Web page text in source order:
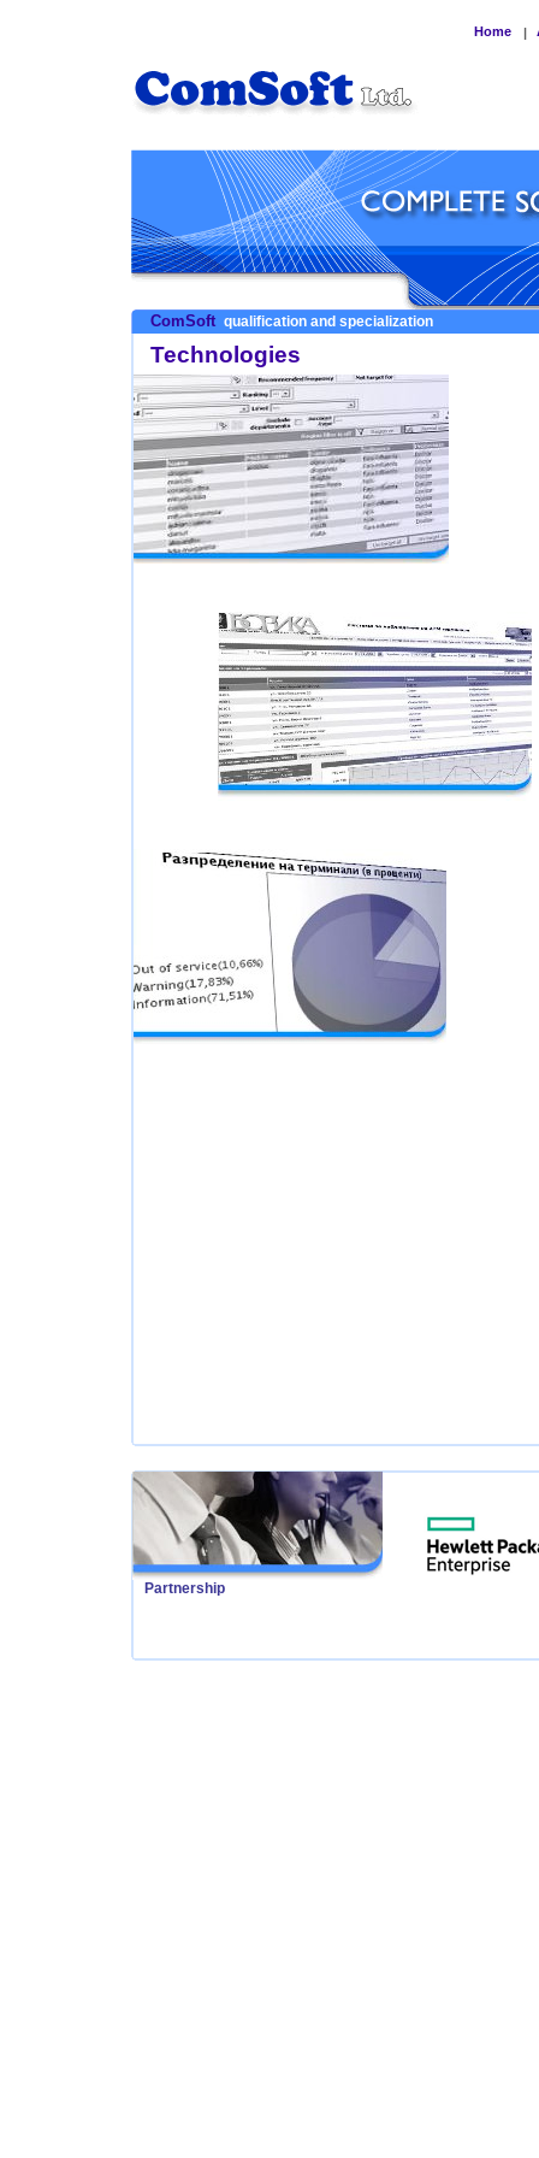
Home |
ComSoft qualification and specialization
Technologies
Partnership